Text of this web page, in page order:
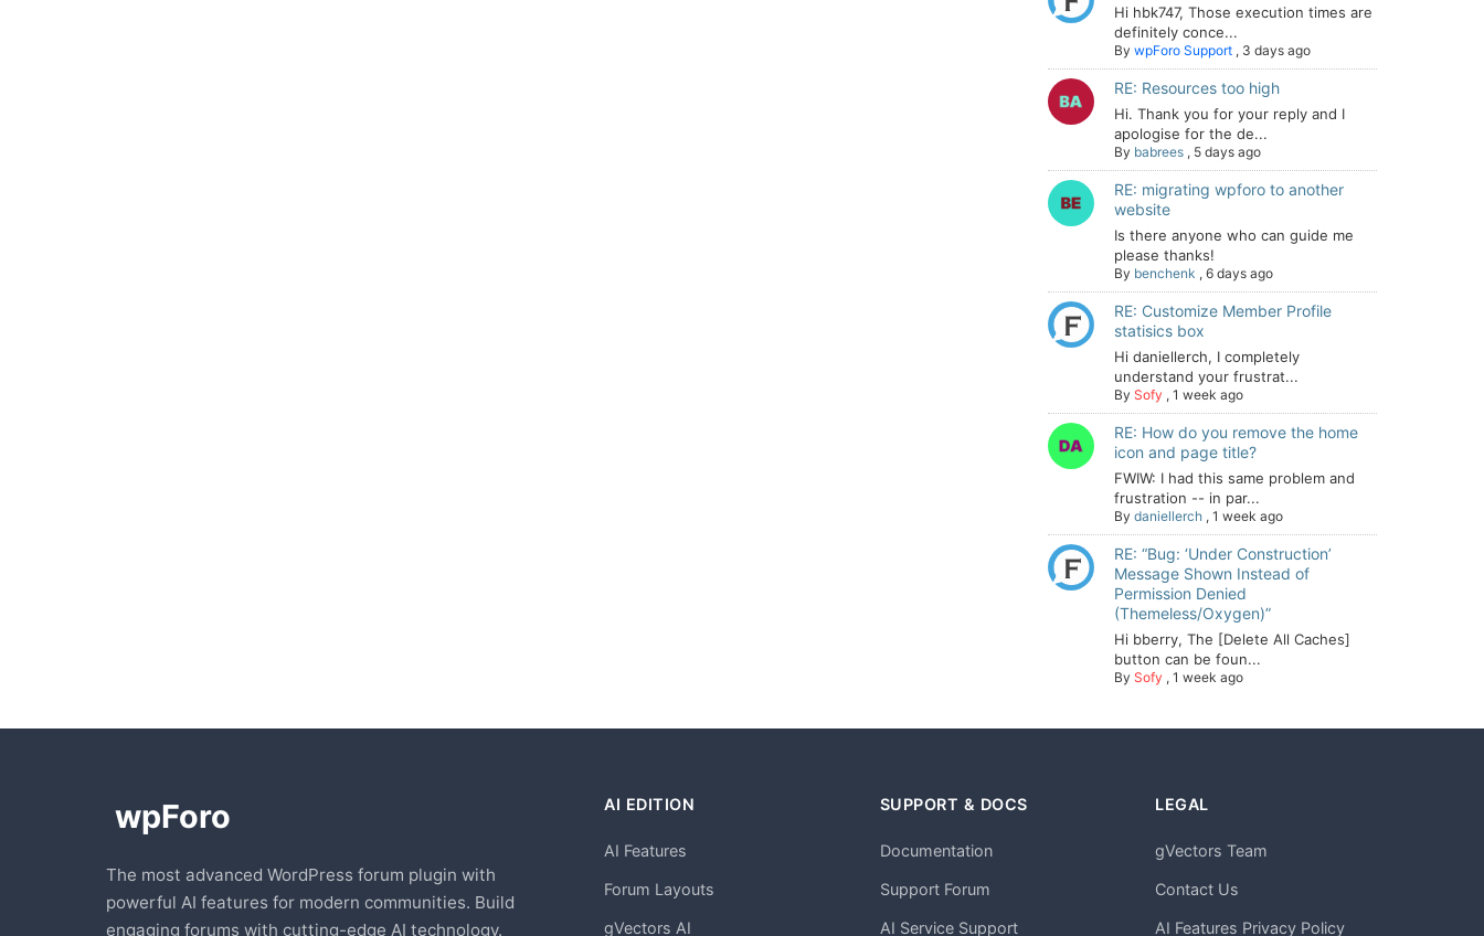
Hi hbk747, Those execution times are
definitely conce...
By wpForo Support , 3 days ago
RE: Resources too high
Hi. Thank you for your reply and I
apologise for the de...
By babrees , 5 days ago
RE: migrating wpforo to another
website
Is there anyone who can guide me
please thanks!
By benchenk , 6 days ago
RE: Customize Member Profile
statisics box
Hi daniellerch, I completely
understand your frustrat...
By Sofy , 1 week ago
RE: How do you remove the home
icon and page title?
FWIW: I had this same problem and
frustration -- in par...
By daniellerch , 1 week ago
RE: “Bug: ‘Under Construction’
Message Shown Instead of
Permission Denied
(Themeless/Oxygen)”
Hi bberry, The [Delete All Caches]
button can be foun...
By Sofy , 1 week ago
The most advanced WordPress forum plugin with
powerful AI features for modern communities. Build
engaging forums with cutting-edge AI technology.
AI EDITION
AI Features
Forum Layouts
gVectors AI
SUPPORT & DOCS
Documentation
Support Forum
AI Service Support
LEGAL
gVectors Team
Contact Us
AI Features Privacy Policy